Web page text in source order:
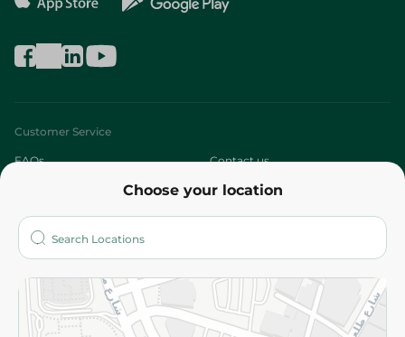
Choose your location
Customer Service
FAQs Contact us
Who are we?
More
Returns and Refund Terms and Conditions
Privacy Policy